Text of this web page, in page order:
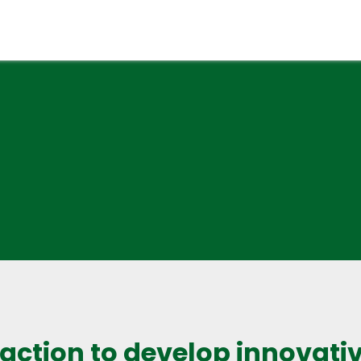
to develop